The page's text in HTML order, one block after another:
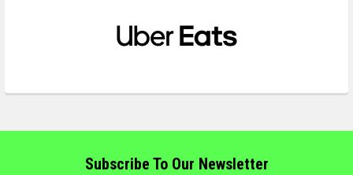
Subscribe To Our Newsletter